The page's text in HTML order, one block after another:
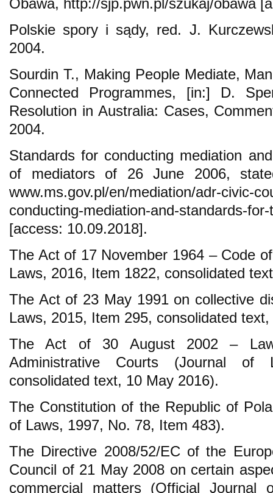
Obawa, http://sjp.pwn.pl/szukaj/obawa
Polskie spory i sądy, red. J.
2004.
Sourdin T., Making People Mediate,
Connected Programmes, [in:] D.
Resolution in Australia: Cases,
2004.
Standards for conducting mediation
of mediators of 26 June 2006,
www.ms.gov.pl/en/mediation/adr-civic-
conducting-mediation-and-standards-
[access: 10.09.2018].
The Act of 17 November 1964 – Code
Laws, 2016, Item 1822, consolidated
The Act of 23 May 1991 on collective
Laws, 2015, Item 295, consolidated
The Act of 30 August 2002 –
Administrative Courts (Journal
consolidated text, 10 May 2016).
The Constitution of the Republic of
of Laws, 1997, No. 78, Item 483).
The Directive 2008/52/EC of the
Council of 21 May 2008 on certain
commercial matters (Official Journal